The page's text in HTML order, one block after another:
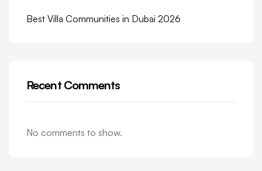
Best Villa Communities in Dubai 2026
Recent Comments
No comments to show.